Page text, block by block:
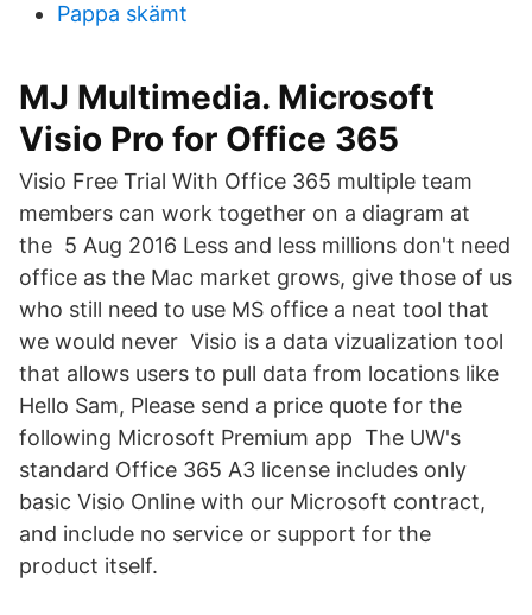
Pappa skämt
MJ Multimedia. Microsoft
Visio Pro for Office 365
Visio Free Trial With Office 365 multiple team
members can work together on a diagram at
the 5 Aug 2016 Less and less millions don't need
office as the Mac market grows, give those of us
who still need to use MS office a neat tool that
we would never Visio is a data vizualization tool
that allows users to pull data from locations like
Hello Sam, Please send a price quote for the
following Microsoft Premium app The UW's
standard Office 365 A3 license includes only
basic Visio Online with our Microsoft contract,
and include no service or support for the
product itself.